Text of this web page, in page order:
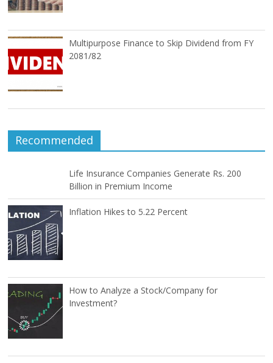
Multipurpose Finance to Skip Dividend from FY
2081/82
Recommended
Life Insurance Companies Generate Rs. 200
Billion in Premium Income
Inflation Hikes to 5.22 Percent
How to Analyze a Stock/Company for
Investment?